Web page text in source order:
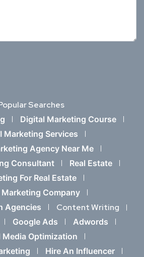
Searches
Digital Marketing Course
Marketing Services
Agency Near Me
Consultant
Real Estate
For Real Estate
Company
Agencies
Content Writing
Google Ads
Adwords
Media Optimization
Hire An Influencer